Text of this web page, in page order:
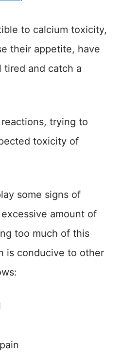
to calcium toxicity,
their appetite, have
tired and catch a
trying to
toxicity of
some signs of
amount of
too much of this
is conducive to other